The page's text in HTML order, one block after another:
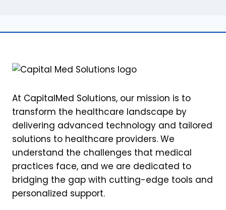
At CapitalMed Solutions, our mission is to
transform the healthcare landscape by
delivering advanced technology and tailored
solutions to healthcare providers. We
understand the challenges that medical
practices face, and we are dedicated to
bridging the gap with cutting-edge tools and
personalized support.